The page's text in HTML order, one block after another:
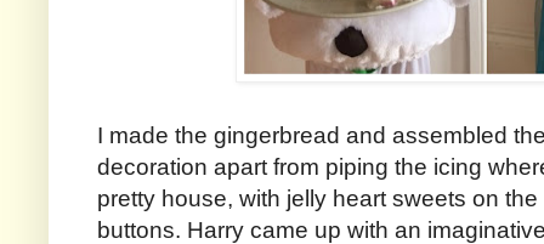
I made the gingerbread and assembled
decoration apart from piping the icing
pretty house, with jelly heart sweets on
buttons. Harry came up with an